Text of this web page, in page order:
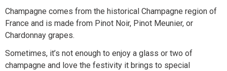
Champagne comes from the historical Champagne region of
France and is made from Pinot Noir, Pinot Meunier, or
Chardonnay grapes.
Sometimes, it’s not enough to enjoy a glass or two of
champagne and love the festivity it brings to special